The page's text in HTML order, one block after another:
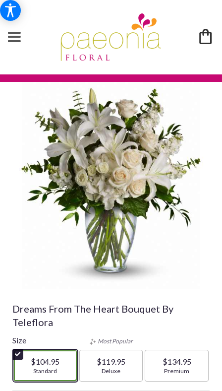
Dreams From The Heart Bouquet By
Teleflora
Size
$104.95
Arrangement size
Standard
Most Popular
$119.95
Arrangement size
Deluxe
$134.95
Arrangement size
Premium